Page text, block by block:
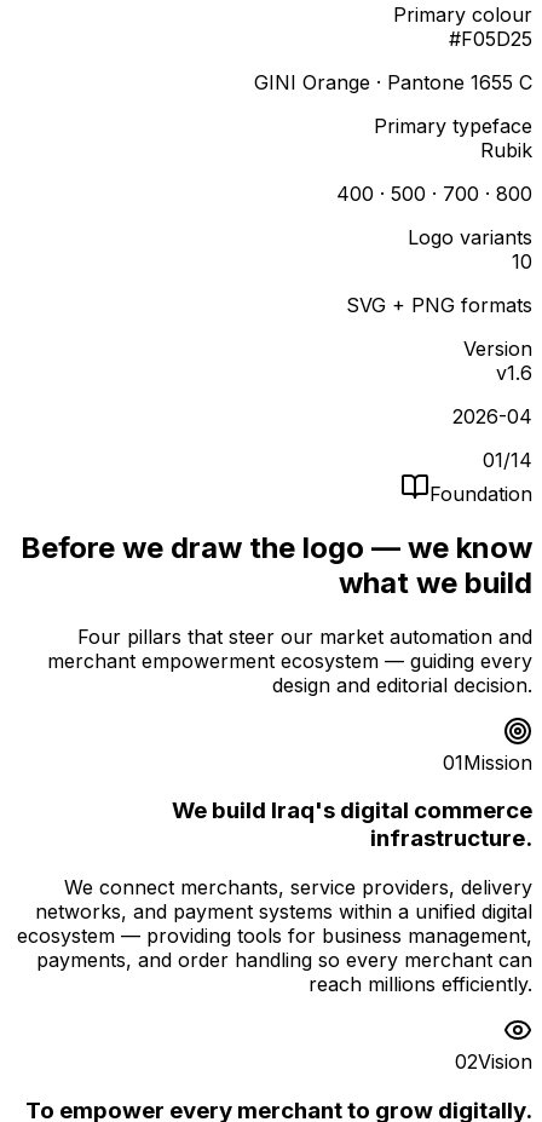
Primary colour
#F05D25
GINI Orange · Pantone 1655 C
Primary typeface
Rubik
400 · 500 · 700 · 800
Logo variants
10
SVG + PNG formats
Version
v1.6
2026-04
01/14
Foundation
Before we draw the logo — we know
what we build
Four pillars that steer our market automation and
merchant empowerment ecosystem — guiding every
design and editorial decision.
01Mission
We build Iraq's digital commerce
infrastructure.
We connect merchants, service providers, delivery
networks, and payment systems within a unified digital
ecosystem — providing tools for business management,
payments, and order handling so every merchant can
reach millions efficiently.
02Vision
To empower every merchant to grow digitally.